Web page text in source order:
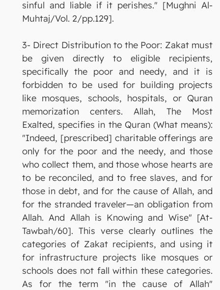
sinful and liable if it perishes." [Mughni Al-
Muhtaj/Vol. 2/pp.129].
3- Direct Distribution to the Poor: Zakat must
be given directly to eligible recipients,
specifically the poor and needy, and it is
forbidden to be used for building projects
like mosques, schools, hospitals, or Quran
memorization centers. Allah, The Most
Exalted, specifies in the Quran (What means):
"Indeed, [prescribed] charitable offerings are
only for the poor and the needy, and those
who collect them, and those whose hearts are
to be reconciled, and to free slaves, and for
those in debt, and for the cause of Allah, and
for the stranded traveler—an obligation from
Allah. And Allah is Knowing and Wise" [At-
Tawbah/60]. This verse clearly outlines the
categories of Zakat recipients, and using it
for infrastructure projects like mosques or
schools does not fall within these categories.
As for the term "in the cause of Allah"